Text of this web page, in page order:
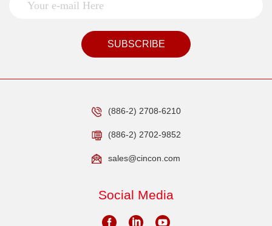
SUBSCRIBE
(886-2) 2708-6210
(886-2) 2702-9852
sales@cincon.com
Social Media